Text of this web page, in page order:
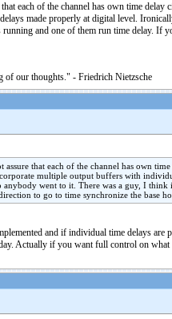
each of the channel has own time
made properly at digital level.
and one of them run time delay. If
of our thoughts." - Friedrich Nietzsche
that each of the channel has own
multiple output buffers with
went to it. There was a guy, I think
to go to time synchronize the base
and if individual time delays
Actually if you want full control on